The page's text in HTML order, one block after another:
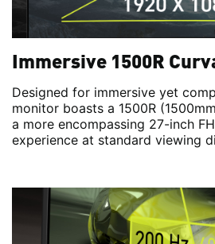
Immersive 1500R
Designed for immersive yet
monitor boasts a 1500R
a more encompassing 27-inch
experience at standard viewing